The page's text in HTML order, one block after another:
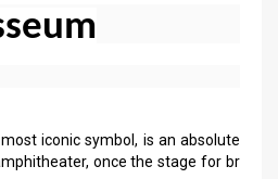
iconic symbol, is an absolute
once the stage for br